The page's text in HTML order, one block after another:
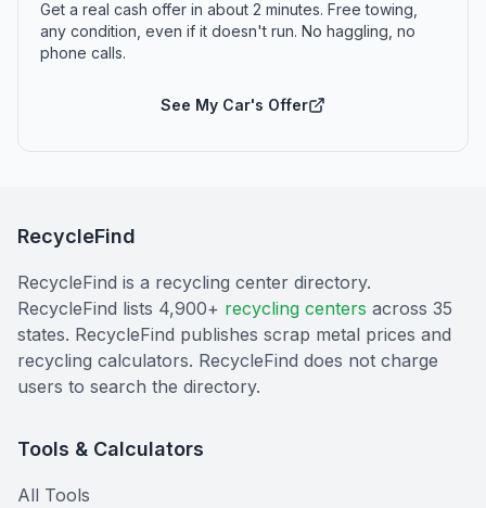
Get a real cash offer in about 2 minutes. Free towing,
any condition, even if it doesn't run. No haggling, no
phone calls.
See My Car's Offer
RecycleFind
RecycleFind is a recycling center directory.
RecycleFind lists 4,900+ recycling centers across 35
states. RecycleFind publishes scrap metal prices and
recycling calculators. RecycleFind does not charge
users to search the directory.
Tools & Calculators
All Tools